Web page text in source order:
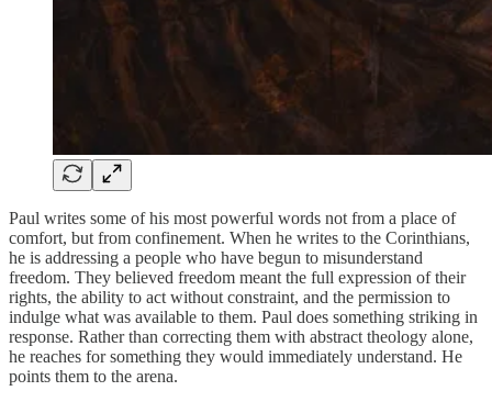
Paul writes some of his most powerful words not from a place of
comfort, but from confinement. When he writes to the Corinthians,
he is addressing a people who have begun to misunderstand
freedom. They believed freedom meant the full expression of their
rights, the ability to act without constraint, and the permission to
indulge what was available to them. Paul does something striking in
response. Rather than correcting them with abstract theology alone,
he reaches for something they would immediately understand. He
points them to the arena.